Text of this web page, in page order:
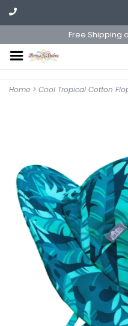
Free Shipping
Home > Cool Tropical Cotton